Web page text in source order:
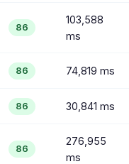
86
103,588
ms
86 74,819 ms
86 30,841 ms
86
276,955
ms